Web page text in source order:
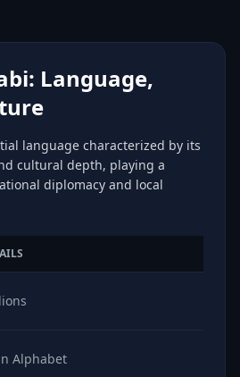
Language,
language characterized by its
cultural depth, playing a
diplomacy and local
Alphabet